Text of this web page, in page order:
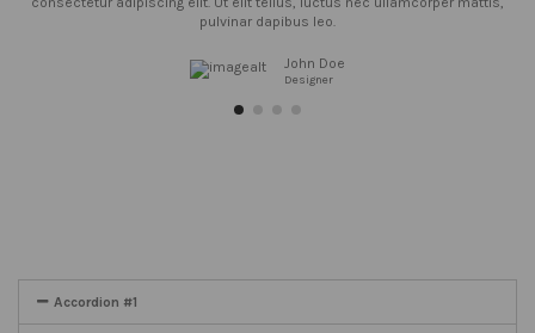
pulvinar dapibus leo.
John Doe
Designer
Accordion #1